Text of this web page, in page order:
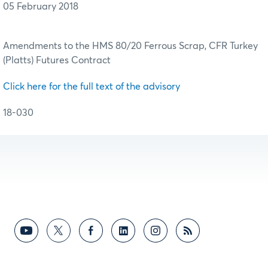
05 February 2018
Amendments to the HMS 80/20 Ferrous Scrap, CFR Turkey
(Platts) Futures Contract
Click here for the full text of the advisory
18-030